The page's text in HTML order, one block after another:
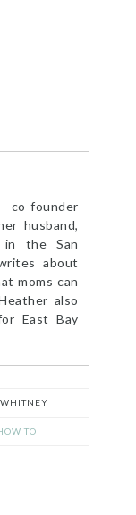
founder
husband,
in the San
about
moms can
also
East Bay
WHITNEY
TO